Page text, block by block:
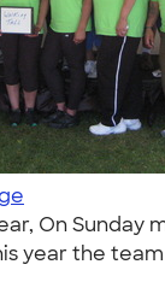
On Sunday
year the